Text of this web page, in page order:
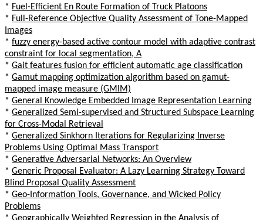
* Fuel-Efficient En Route Formation of Truck Platoons
* Full-Reference Objective Quality Assessment of Tone-Mapped
Images
* fuzzy energy-based active contour model with adaptive contrast
constraint for local segmentation, A
* Gait features fusion for efficient automatic age classification
* Gamut mapping optimization algorithm based on gamut-
mapped image measure (GMIM)
* General Knowledge Embedded Image Representation Learning
* Generalized Semi-supervised and Structured Subspace Learning
for Cross-Modal Retrieval
* Generalized Sinkhorn Iterations for Regularizing Inverse
Problems Using Optimal Mass Transport
* Generative Adversarial Networks: An Overview
* Generic Proposal Evaluator: A Lazy Learning Strategy Toward
Blind Proposal Quality Assessment
* Geo-Information Tools, Governance, and Wicked Policy
Problems
* Geographically Weighted Regression in the Analysis of